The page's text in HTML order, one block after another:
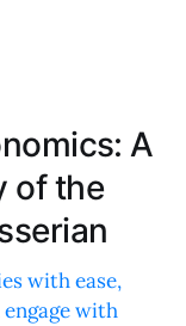
A
of the
with ease,
with